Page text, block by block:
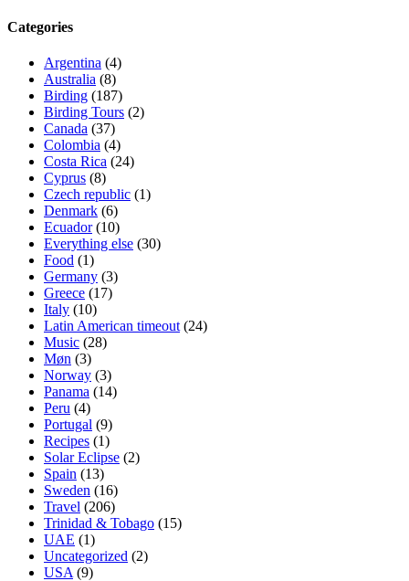
Categories
Argentina (4)
Australia (8)
Birding (187)
Birding Tours (2)
Canada (37)
Colombia (4)
Costa Rica (24)
Cyprus (8)
Czech republic (1)
Denmark (6)
Ecuador(10)
Everything else (30)
Food (1)
Germany (3)
Greece (17)
Italy (10)
Latin American timeout (24)
Music (28)
Møn (3)
Norway (3)
Panama (14)
Peru (4)
Portugal (9)
Recipes (1)
Solar Eclipse (2)
Spain (13)
Sweden (16)
Travel (206)
Trinidad & Tobago (15)
UAE (1)
Uncategorized (2)
USA (9)